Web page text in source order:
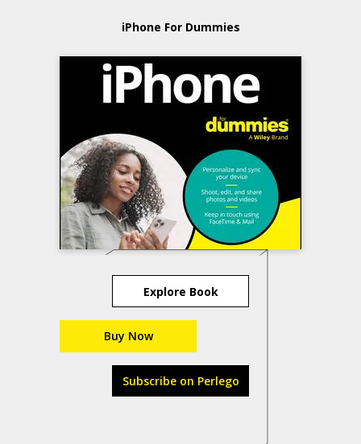
iPhone For Dummies
Explore Book
Buy Now
Subscribe on Perlego